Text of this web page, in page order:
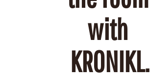
with
KRONIKL.